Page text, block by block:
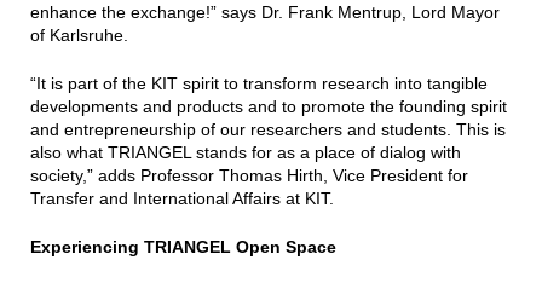
enhance the exchange!” says Dr. Frank Mentrup, Lord Mayor
of Karlsruhe.
“It is part of the KIT spirit to transform research into tangible
developments and products and to promote the founding spirit
and entrepreneurship of our researchers and students. This is
also what TRIANGEL stands for as a place of dialog with
society,” adds Professor Thomas Hirth, Vice President for
Transfer and International Affairs at KIT.
Experiencing TRIANGEL Open Space